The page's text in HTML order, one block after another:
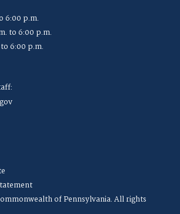
6:00 p.m.
to 6:00 p.m.
6:00 p.m.
of Pennsylvania. All rights